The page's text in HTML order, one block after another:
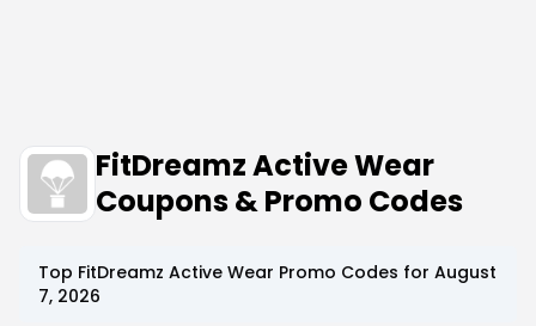
FitDreamz Active Wear
Coupons & Promo Codes
Top FitDreamz Active Wear Promo Codes for August
7, 2026